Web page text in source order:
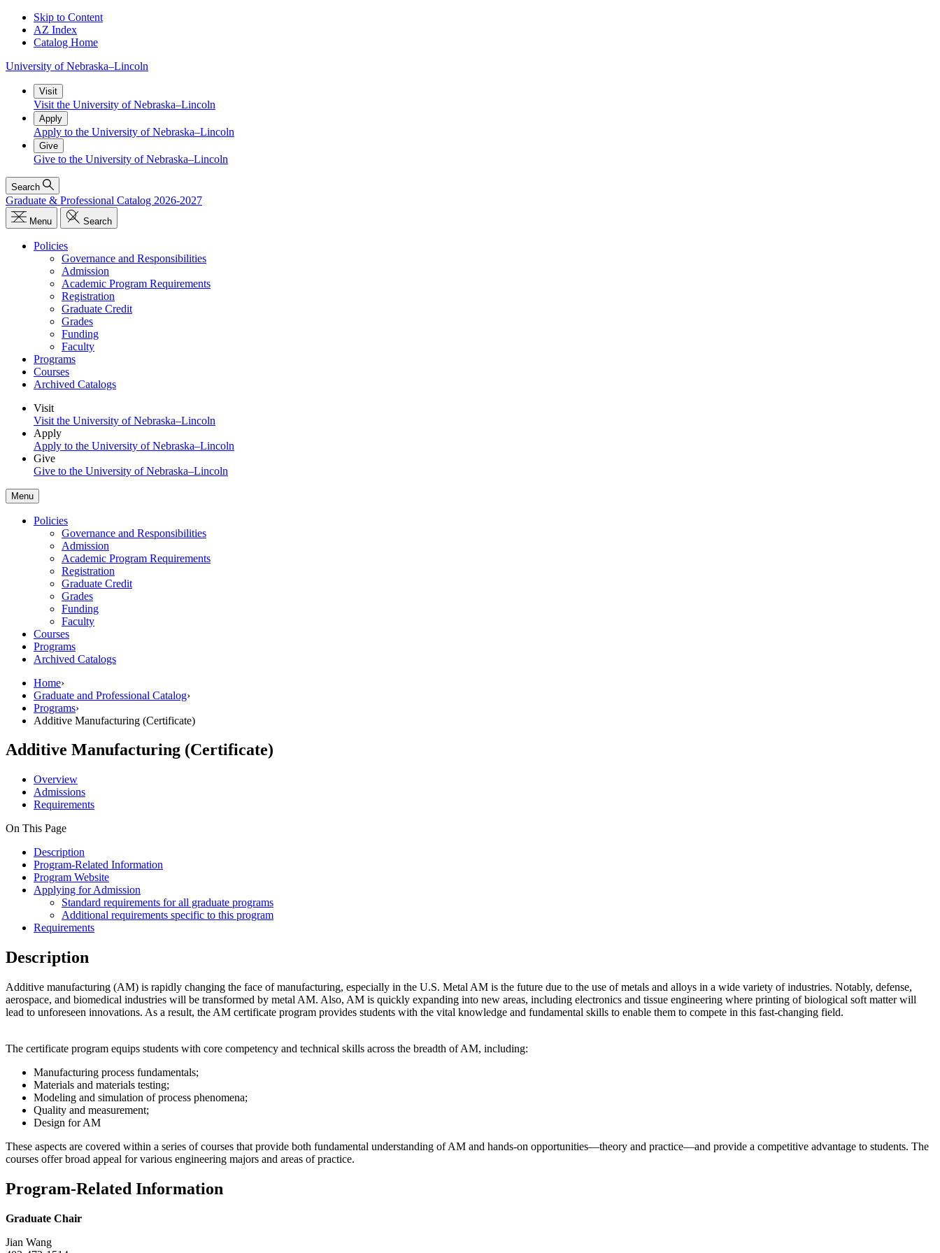
Skip to Content
AZ Index
Catalog Home
University of Nebraska–Lincoln
Visit
Visit the University of Nebraska–Lincoln
Apply
Apply to the University of Nebraska–Lincoln
Give
Give to the University of Nebraska–Lincoln
Search
Graduate & Professional Catalog 2026-2027
Menu Search
Policies
Governance and Responsibilities
Admission
Academic Program Requirements
Registration
Graduate Credit
Grades
Funding
Faculty
Programs
Courses
Archived Catalogs
Visit
Visit the University of Nebraska–Lincoln
Apply
Apply to the University of Nebraska–Lincoln
Give
Give to the University of Nebraska–Lincoln
Menu
Policies
Governance and Responsibilities
Admission
Academic Program Requirements
Registration
Graduate Credit
Grades
Funding
Faculty
Courses
Programs
Archived Catalogs
Home›
Graduate and Professional Catalog›
Programs›
Additive Manufacturing (Certificate)
Additive Manufacturing (Certificate)
Overview
Admissions
Requirements
On This Page
Description
Program-Related Information
Program Website
Applying for Admission
Standard requirements for all graduate programs
Additional requirements specific to this program
Requirements
Description
Additive manufacturing (AM) is rapidly changing the face of manufacturing, especially in the U.S. Metal AM is the future due to the use of metals and alloys in a wide variety of industries. Notably, defense,
aerospace, and biomedical industries will be transformed by metal AM. Also, AM is quickly expanding into new areas, including electronics and tissue engineering where printing of biological soft matter will
lead to unforeseen innovations. As a result, the AM certificate program provides students with the vital knowledge and fundamental skills to enable them to compete in this fast-changing field.
The certificate program equips students with core competency and technical skills across the breadth of AM, including:
Manufacturing process fundamentals;
Materials and materials testing;
Modeling and simulation of process phenomena;
Quality and measurement;
Design for AM
These aspects are covered within a series of courses that provide both fundamental understanding of AM and hands-on opportunities—theory and practice—and provide a competitive advantage to students. The
courses offer broad appeal for various engineering majors and areas of practice.
Program-Related Information
Graduate Chair
Jian Wang